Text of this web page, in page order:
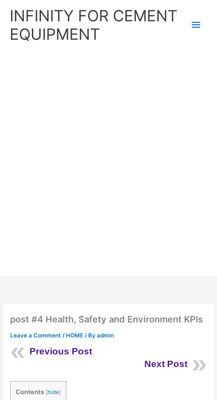
INFINITY FOR CEMENT
EQUIPMENT
post #4 Health, Safety and Environment KPIs
Leave a Comment /HOME / Byadmin
Previous Post
Next Post
Contents [hide]